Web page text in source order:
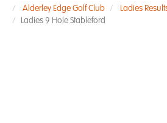
Alderley Edge Golf Club
Ladies
Ladies 9 Hole Stableford